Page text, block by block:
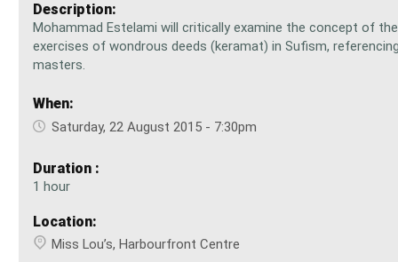
Description:
Mohammad Estelami will critically examine the concept of
exercises of wondrous deeds (keramat) in Sufism,
masters.
When:
Saturday, 22 August 2015 - 7:30pm
Duration :
1 hour
Location:
Miss Lou’s, Harbourfront Centre